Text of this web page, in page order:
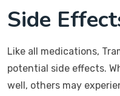
Side
Like all medications,
potential side effects.
well, others may